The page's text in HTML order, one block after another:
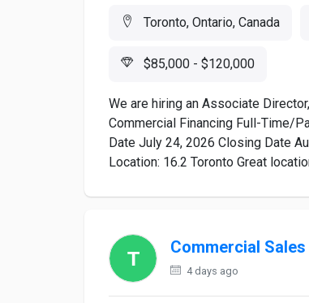
Toronto, Ontario, Canada
$85,000 - $120,000
We are hiring an Associate
Commercial Financing Full-Time/
Date July 24, 2026 Closing Date
Location: 16.2 Toronto Great
Commercial
4 days ago